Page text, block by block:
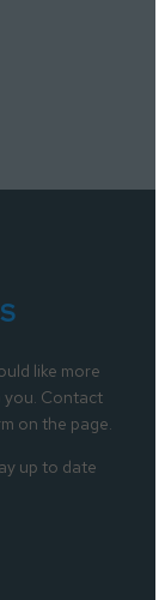
like more
you. Contact
on the page.
up to date